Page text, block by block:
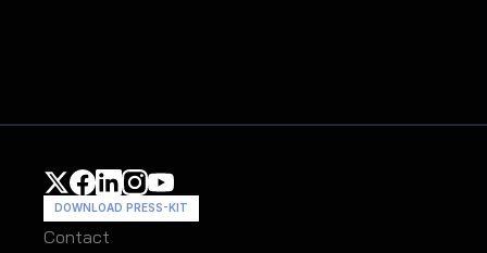
DOWNLOAD PRESS-KIT
Contact
Contact